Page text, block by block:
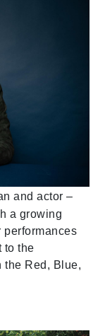
and actor –
a growing
to the
the Red, Blue,